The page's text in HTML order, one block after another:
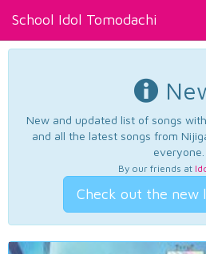
School Idol Tomodachi
New and updated list of songs
and all the latest songs from
everyone.
By our friends at
Check out the new